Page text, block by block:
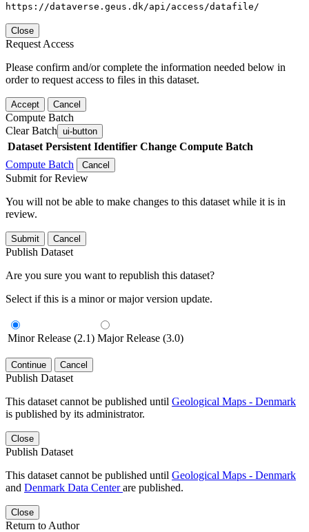
https://dataverse.geus.dk/api/access/datafile/
Close
Request Access
Please confirm and/or complete the information needed below in
order to request access to files in this dataset.
Accept Cancel
Compute Batch
Clear Batch ui-button
Dataset Persistent Identifier Change Compute Batch
Compute Batch
Cancel
Submit for Review
You will not be able to make changes to this dataset while it is in
review.
Submit Cancel
Publish Dataset
Are you sure you want to republish this dataset?
Select if this is a minor or major version update.
Minor Release (2.1) Major Release (3.0)
Continue Cancel
Publish Dataset
This dataset cannot be published until Geological Maps - Denmark
is published by its administrator.
Close
Publish Dataset
This dataset cannot be published until Geological Maps - Denmark
and Denmark Data Centerare published.
Close
Return to Author